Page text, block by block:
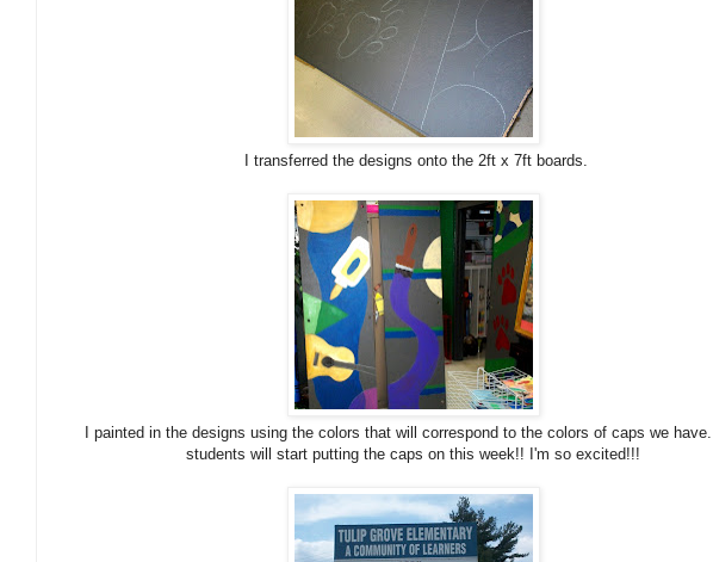
I transferred the designs onto the 2ft x 7ft boards.
I painted in the designs using the colors that will correspond to the colors of caps we
students will start putting the caps on this week!! I'm so excited!!!